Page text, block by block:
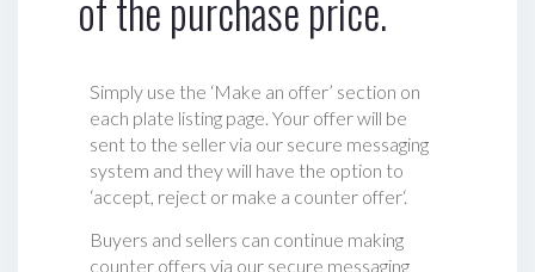
Simply use the ‘Make an offer’ section on
each plate listing page. Your offer will be
sent to the seller via our secure messaging
system and they will have the option to
‘accept, reject or make a counter offer‘.
Buyers and sellers can continue making
counter offers via our secure messaging